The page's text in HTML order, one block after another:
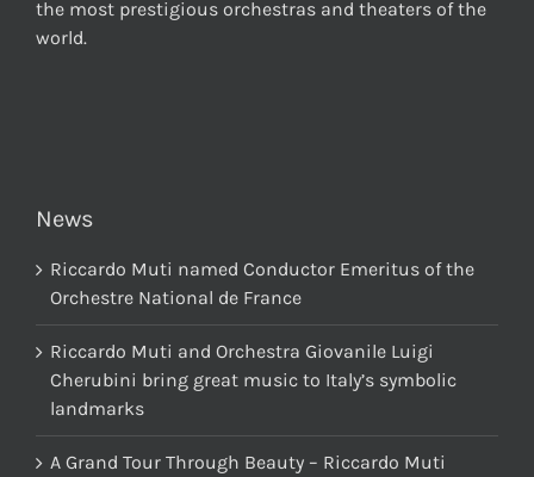
the most prestigious orchestras and theaters of the
world.
News
Riccardo Muti named Conductor Emeritus of the
Orchestre National de France
Riccardo Muti and Orchestra Giovanile Luigi
Cherubini bring great music to Italy’s symbolic
landmarks
A Grand Tour Through Beauty – Riccardo Muti